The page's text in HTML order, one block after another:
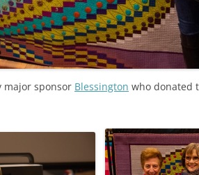
major sponsor Blessington who donated